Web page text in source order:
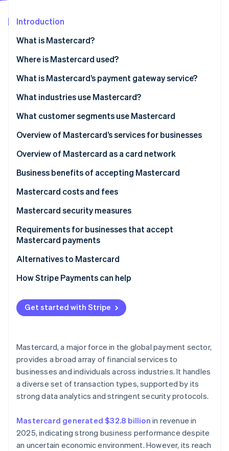
Stripe Sessions 2026
See how Stripe is building the economic infrastructure
Watch now
Introduction
What is Mastercard?
What is Mastercard Send?
Where is Mastercard used?
What is Mastercard’s payment gateway service?
What industries use Mastercard?
What customer segments use Mastercard
Personal use cardholders
Businesses and organisations
Overview of Mastercard’s services for businesses
Overview of Mastercard as a card network
Business benefits of accepting Mastercard
Mastercard costs and fees
For businesses
For customers
Mastercard security measures
Requirements for businesses that accept
Mastercard payments
Alternatives to Mastercard
How Stripe Payments can help
Get started with Stripe
Mastercard, a major force in the global payment sector,
provides a broad array of financial services to
businesses and individuals across industries. It handles
a diverse set of transaction types, supported by its
strong data analytics and stringent security protocols.
Mastercard generated $32.8 billion in revenue in
2025, indicating strong business performance despite
an uncertain economic environment. However, its reach